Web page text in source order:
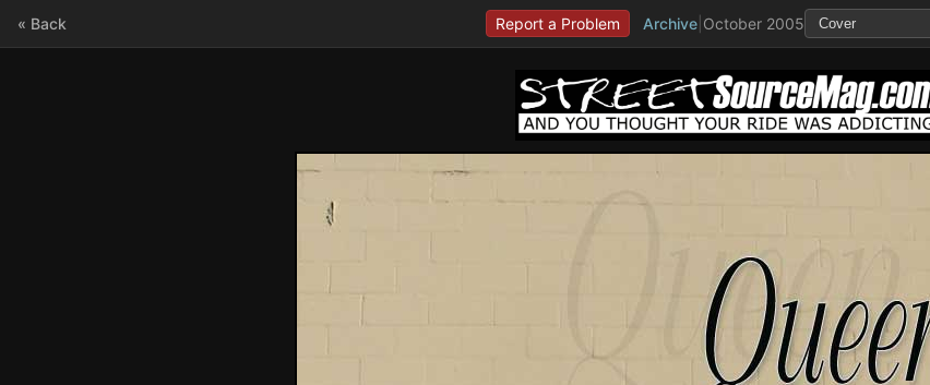
« Back Report a Problem Archive| October 2005